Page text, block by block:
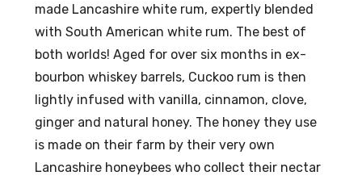
made Lancashire white rum, expertly blended
with South American white rum. The best of
both worlds! Aged for over six months in ex-
bourbon whiskey barrels, Cuckoo rum is then
lightly infused with vanilla, cinnamon, clove,
ginger and natural honey. The honey they use
is made on their farm by their very own
Lancashire honeybees who collect their nectar